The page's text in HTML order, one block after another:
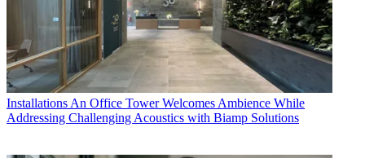
Installations An Office Tower Welcomes Ambience While
Addressing Challenging Acoustics with Biamp Solutions